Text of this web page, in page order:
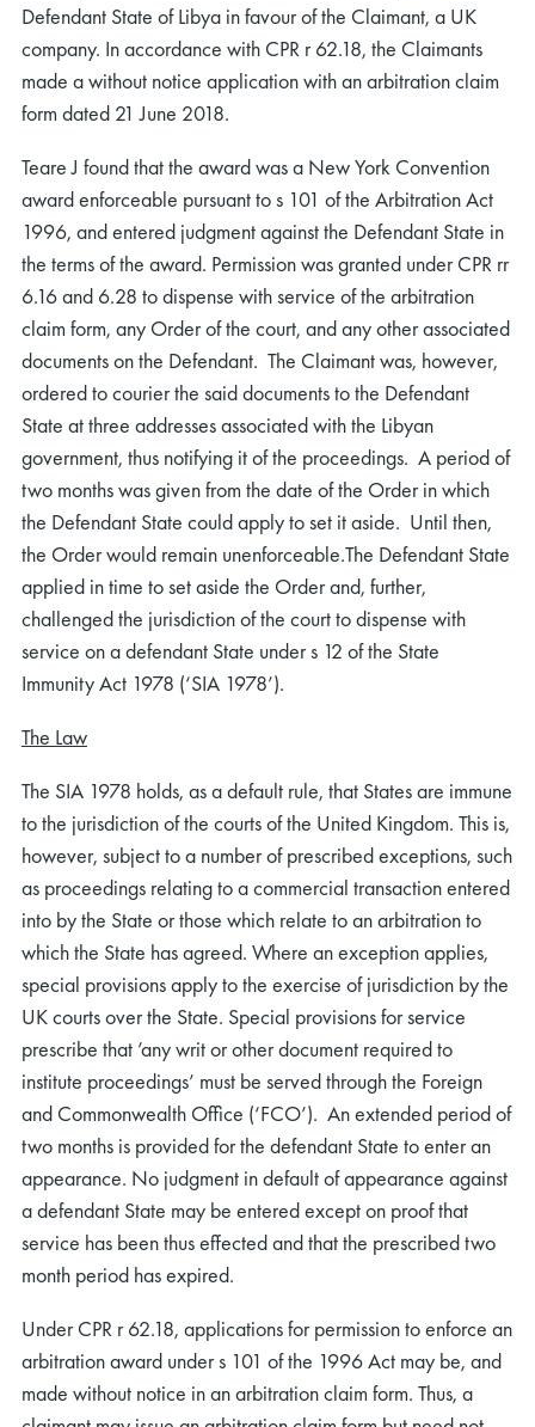
Defendant State of Libya in favour of the Claimant, a UK
company. In accordance with CPR r 62.18, the Claimants
made a without notice application with an arbitration claim
form dated 21 June 2018.
Teare J found that the award was a New York Convention
award enforceable pursuant to s 101 of the Arbitration Act
1996, and entered judgment against the Defendant State in
the terms of the award. Permission was granted under CPR rr
6.16 and 6.28 to dispense with service of the arbitration
claim form, any Order of the court, and any other associated
documents on the Defendant. The Claimant was, however,
ordered to courier the said documents to the Defendant
State at three addresses associated with the Libyan
government, thus notifying it of the proceedings. A period of
two months was given from the date of the Order in which
the Defendant State could apply to set it aside. Until then,
the Order would remain unenforceable.The Defendant State
applied in time to set aside the Order and, further,
challenged the jurisdiction of the court to dispense with
service on a defendant State under s 12 of the State
Immunity Act 1978 (‘SIA 1978’).
The Law
The SIA 1978 holds, as a default rule, that States are immune
to the jurisdiction of the courts of the United Kingdom. This is,
however, subject to a number of prescribed exceptions, such
as proceedings relating to a commercial transaction entered
into by the State or those which relate to an arbitration to
which the State has agreed. Where an exception applies,
special provisions apply to the exercise of jurisdiction by the
UK courts over the State. Special provisions for service
prescribe that ’any writ or other document required to
institute proceedings’ must be served through the Foreign
and Commonwealth Office (‘FCO’). An extended period of
two months is provided for the defendant State to enter an
appearance. No judgment in default of appearance against
a defendant State may be entered except on proof that
service has been thus effected and that the prescribed two
month period has expired.
Under CPR r 62.18, applications for permission to enforce an
arbitration award under s 101 of the 1996 Act may be, and
made without notice in an arbitration claim form. Thus, a